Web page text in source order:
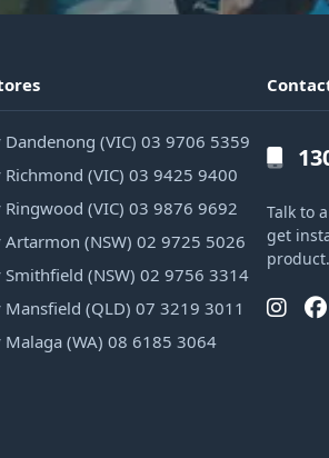
Dandenong (VIC) 03 9706 5359
Richmond (VIC) 03 9425 9400
Ringwood (VIC) 03 9876 9692
Artarmon (NSW) 02 9725 5026
Smithfield (NSW) 02 9756 3314
Mansfield (QLD) 07 3219 3011
Malaga (WA) 08 6185 3064
Talk to
get
product.